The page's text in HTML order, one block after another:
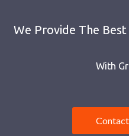
We Provide The
With